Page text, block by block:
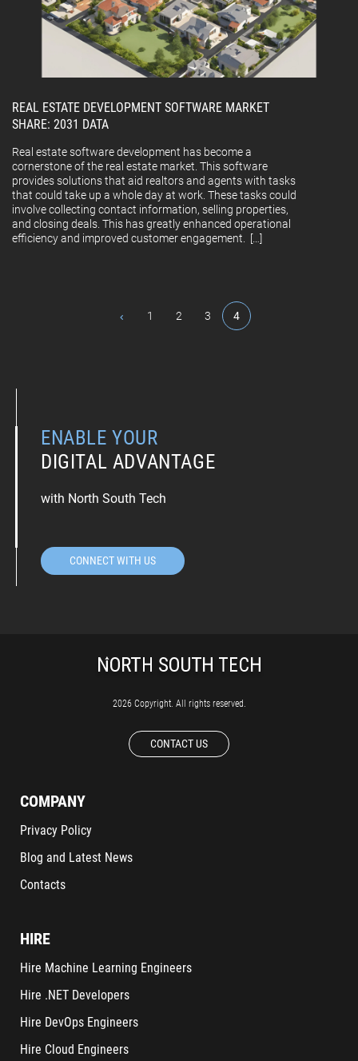
REAL ESTATE DEVELOPMENT SOFTWARE MARKET
SHARE: 2031 DATA
Real estate software development has become a
cornerstone of the real estate market. This software
provides solutions that aid realtors and agents with tasks
that could take up a whole day at work. These tasks could
involve collecting contact information, selling properties,
and closing deals. This has greatly enhanced operational
efficiency and improved customer engagement. […]
1 2 3 4
ENABLE YOUR
DIGITAL ADVANTAGE
with North South Tech
CONNECT WITH US
2026 Copyright. All rights reserved.
CONTACT US
COMPANY
Privacy Policy
Blog and Latest News
Contacts
HIRE
Hire Machine Learning Engineers
Hire .NET Developers
Hire DevOps Engineers
Hire Cloud Engineers